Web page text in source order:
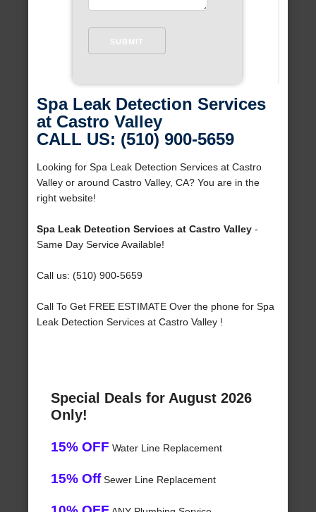
Spa Leak Detection Services
at Castro Valley
CALL US: (510) 900-5659
Looking for Spa Leak Detection Services at Castro
Valley or around Castro Valley, CA? You are in the
right website!
Spa Leak Detection Services at Castro Valley -
Same Day Service Available!
Call us: (510) 900-5659
Call To Get FREE ESTIMATE Over the phone for Spa
Leak Detection Services at Castro Valley !
Special Deals for August 2026
Only!
15% OFF Water Line Replacement
15% OffSewer Line Replacement